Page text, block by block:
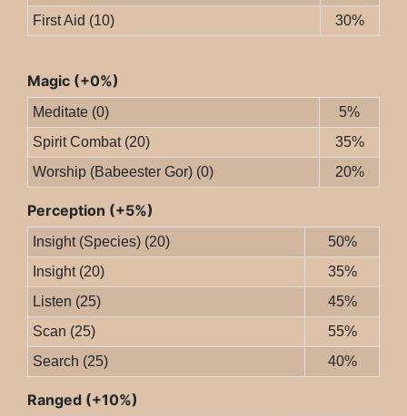
First Aid (10)
30%
Magic (+0%)
Meditate (0)
5%
Spirit Combat (20)
35%
Worship (Babeester Gor) (0)
20%
Perception (+5%)
Insight (Species) (20)
50%
Insight (20)
35%
Listen (25)
45%
Scan (25)
55%
Search (25)
40%
Ranged (+10%)